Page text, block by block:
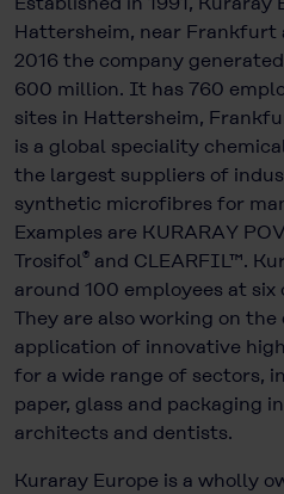
Hattersheim, near Frankfurt
2016 the company
600 million. It has 760
sites in Hattersheim,
is a global speciality
the largest suppliers of
synthetic microfibres for
Examples are KURARAY
Trosifol® and CLEARFIL™.
around 100 employees at
They are also working on
application of innovative
for a wide range of sectors,
paper, glass and packaging
architects and dentists.
Kuraray Europe is a wholly